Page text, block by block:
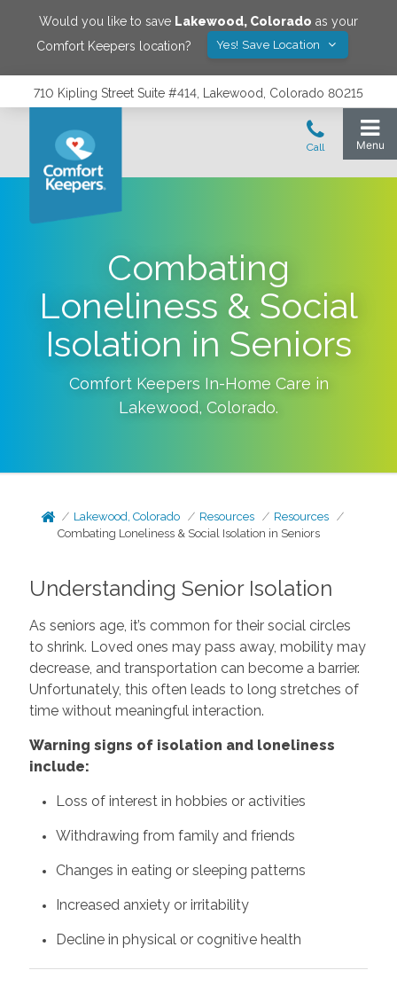
Would you like to save Lakewood, Colorado as your
Comfort Keepers location?
Yes! Save Location
710 Kipling Street Suite #414, Lakewood, Colorado 80215
Combating
Loneliness & Social
Isolation in Seniors
Comfort Keepers In-Home Care in
Lakewood, Colorado.
Lakewood, Colorado Resources
Resources
Combating Loneliness & Social Isolation in Seniors
Understanding Senior Isolation
As seniors age, it’s common for their social circles
to shrink. Loved ones may pass away, mobility may
decrease, and transportation can become a barrier.
Unfortunately, this often leads to long stretches of
time without meaningful interaction.
Warning signs of isolation and loneliness
include:
Loss of interest in hobbies or activities
Withdrawing from family and friends
Changes in eating or sleeping patterns
Increased anxiety or irritability
Decline in physical or cognitive health